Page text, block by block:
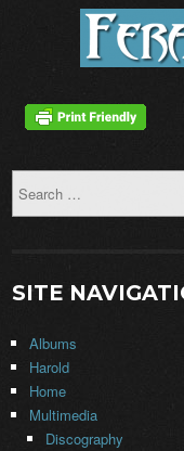
SITE
Albums
Harold
Home
Multimedia
Discography